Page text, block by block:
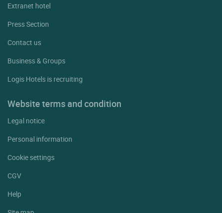
Extranet hotel
Press Section
Contact us
Business & Groups
Logis Hotels is recruiting
Website terms and condition
Legal notice
Personal information
Cookie settings
CGV
Help